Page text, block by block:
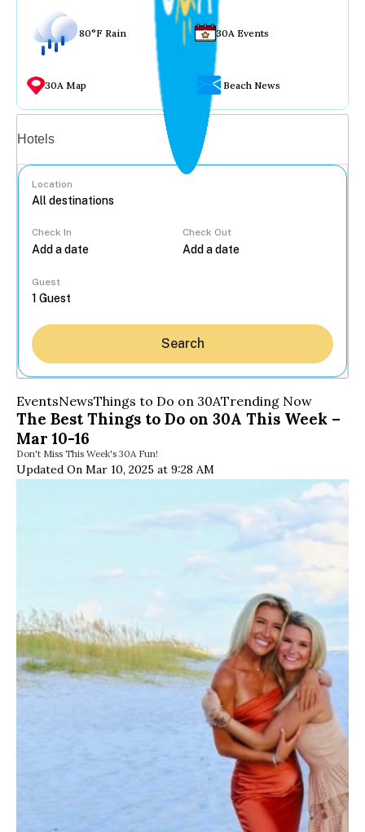
80°F Rain 30A Events
30A Map Beach News
Hotels
Location
Check In Check Out
Guest
Search
EventsNewsThings to Do on 30ATrending Now
The Best Things to Do on 30A This Week –
Mar 10-16
Don't Miss This Week's 30A Fun!
Updated On Mar 10, 2025 at 9:28 AM